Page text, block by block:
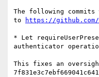
The following commits
to
https://github.com/
* Let
authenticator
This fixes an